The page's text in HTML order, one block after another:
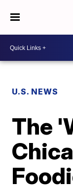
U.S. NEWS
The